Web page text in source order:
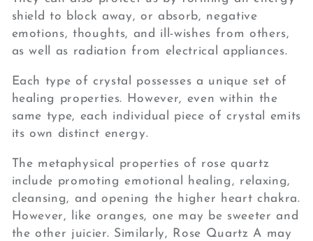
shield to block away, or absorb, negative
emotions, thoughts, and ill-wishes from others,
as well as radiation from electrical appliances.
Each type of crystal possesses a unique set of
healing properties. However, even within the
same type, each individual piece of crystal emits
its own distinct energy.
The metaphysical properties of rose quartz
include promoting emotional healing, relaxing,
cleansing, and opening the higher heart chakra.
However, like oranges, one may be sweeter and
the other juicier. Similarly, Rose Quartz A may